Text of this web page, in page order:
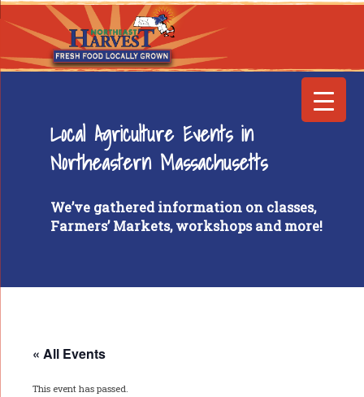
Local Agriculture Events in
Northeastern Massachusetts
We’ve gathered information on classes,
Farmers’ Markets, workshops and more!
« All Events
This event has passed.